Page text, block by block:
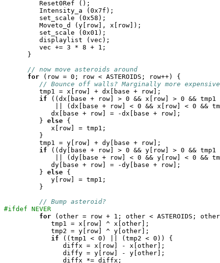
      }
// now move asteroids around
for (row = 0; row < ASTEROIDS; row++) {
// Bounce off walls? Marginally more
if ((dx[base + row] > 0 && x[row] > 0 && tmp1
	 }
else {
if ((dy[base + row] > 0 && y[row] > 0 && tmp1
	 }
else {
// Bump asteroid?
#ifdef NEVER
for (other = row + 1; other < ASTEROIDS;
if ((tmp1 < 0) || (tmp2 < 0)) {